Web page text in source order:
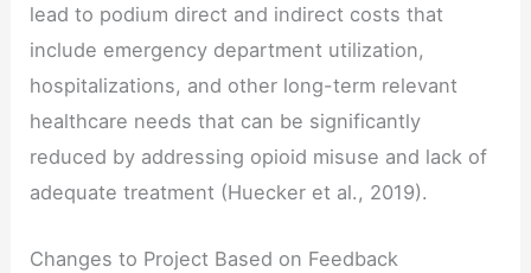
lead to podium direct and indirect costs that
include emergency department utilization,
hospitalizations, and other long-term relevant
healthcare needs that can be significantly
reduced by addressing opioid misuse and lack of
adequate treatment (Huecker et al., 2019).
Changes to Project Based on Feedback